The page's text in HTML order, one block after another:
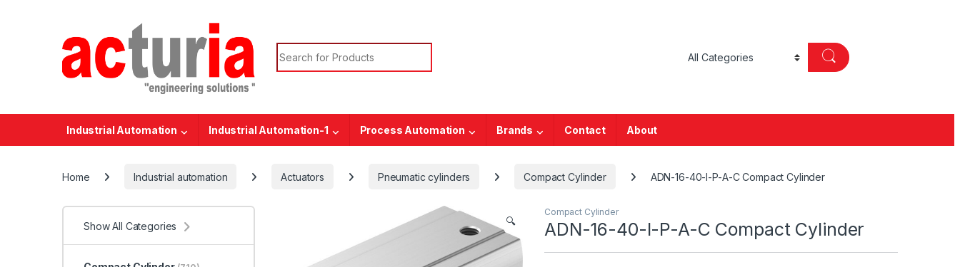
Search for:
Industrial Automation Industrial Automation-1 Process Automation Brands Contact About
Home Industrial automation Actuators Pneumatic cylinders Compact Cylinder ADN-16-40-I-P-A-C Compact Cylinder
🔍
Compact Cylinder
ADN-16-40-I-P-A-C Compact Cylinder
Show All Categories